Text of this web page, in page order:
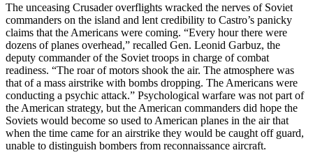
The unceasing Crusader overflights wracked the nerves of Soviet
commanders on the island and lent credibility to Castro’s panicky
claims that the Americans were coming. “Every hour there were
dozens of planes overhead,” recalled Gen. Leonid Garbuz, the
deputy commander of the Soviet troops in charge of combat
readiness. “The roar of motors shook the air. The atmosphere was
that of a mass airstrike with bombs dropping. The Americans were
conducting a psychic attack.” Psychological warfare was not part of
the American strategy, but the American commanders did hope the
Soviets would become so used to American planes in the air that
when the time came for an airstrike they would be caught off guard,
unable to distinguish bombers from reconnaissance aircraft.